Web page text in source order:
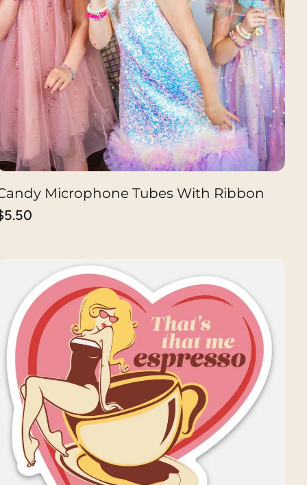
Microphone Tubes With Ribbon